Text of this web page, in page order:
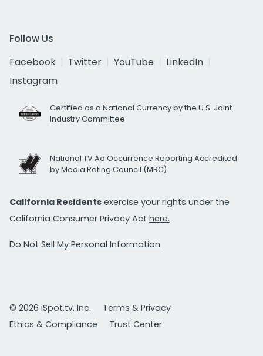
Follow Us
Facebook
Twitter YouTube
LinkedIn
Instagram
Certified as a National Currency by the U.S. Joint
Industry Committee
National TV Ad Occurrence Reporting Accredited
by Media Rating Council (MRC)
California Residents exercise your rights under the
California Consumer Privacy Act here.
Do Not Sell My Personal Information
© 2026 iSpot.tv, Inc.
Terms & Privacy
Ethics & Compliance
Trust Center